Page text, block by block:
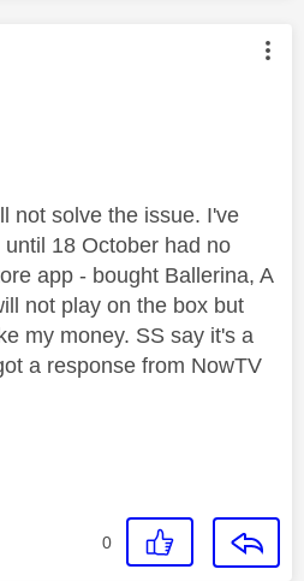
was authored by:
not solve the issue. I've
18 October had no
app - bought Ballerina, A
not play on the box but
my money. SS say it's a
a response from NowTV
0